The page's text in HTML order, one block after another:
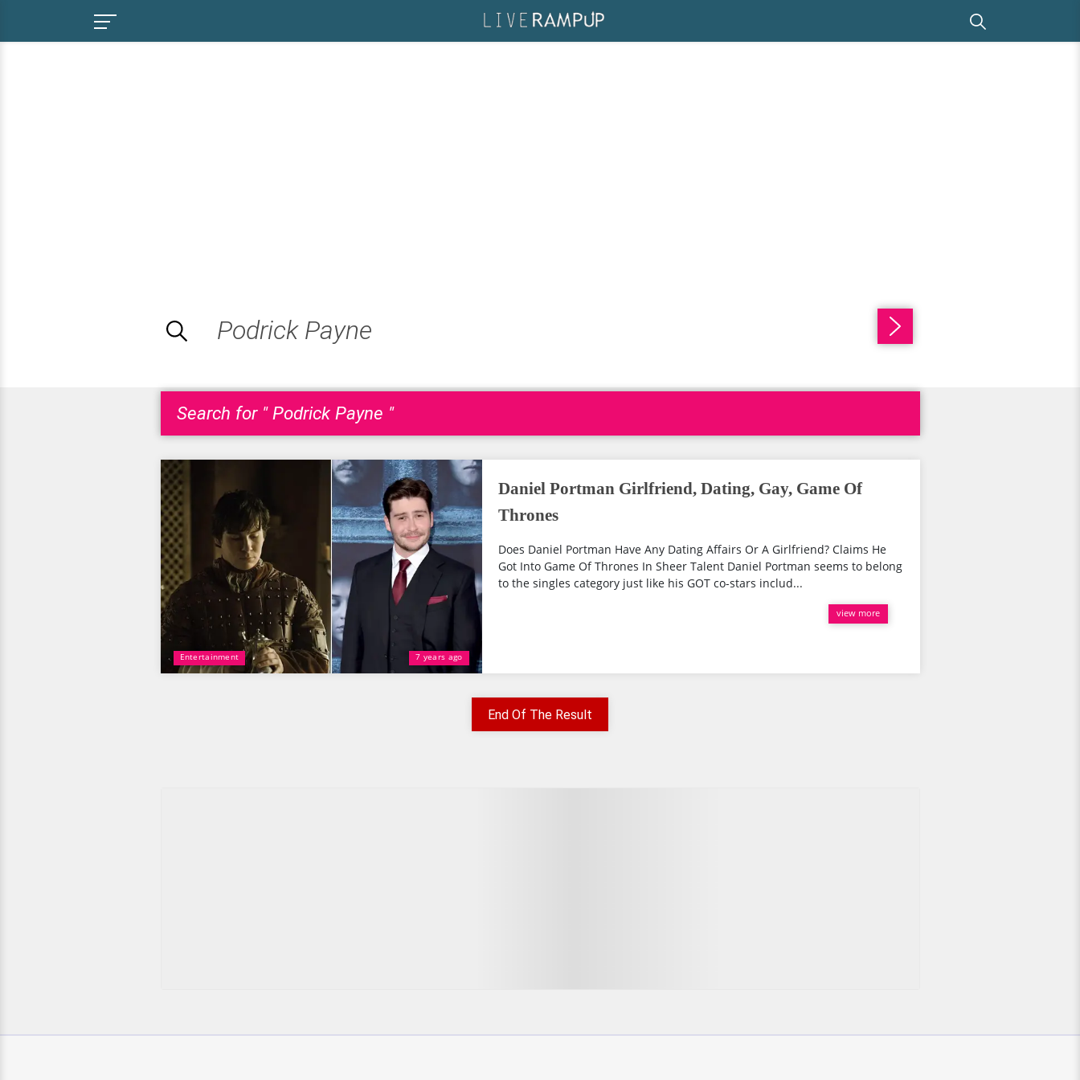
Search for " Podrick Payne "
Entertainment 7 years ago
Daniel Portman Girlfriend, Dating, Gay, Game Of
Thrones
Does Daniel Portman Have Any Dating Affairs Or A Girlfriend? Claims He
Got Into Game Of Thrones In Sheer Talent Daniel Portman seems to belong
to the singles category just like his GOT co-stars includ...
view more
End Of The Result